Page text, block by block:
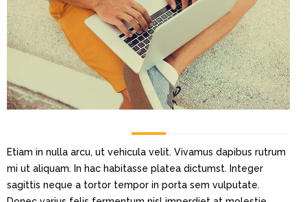
Etiam in nulla arcu, ut vehicula velit. Vivamus dapibus rutrum
mi ut aliquam. In hac habitasse platea dictumst. Integer
sagittis neque a tortor tempor in porta sem vulputate.